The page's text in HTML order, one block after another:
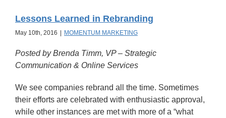
Lessons Learned in Rebranding
May 10th, 2016 | MOMENTUM MARKETING
Posted by Brenda Timm, VP – Strategic
Communication & Online Services
We see companies rebrand all the time. Sometimes
their efforts are celebrated with enthusiastic approval,
while other instances are met with more of a “what